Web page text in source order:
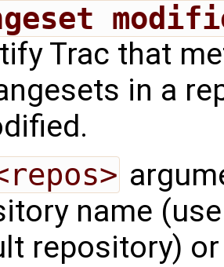
Trac that
in a
name
repository)